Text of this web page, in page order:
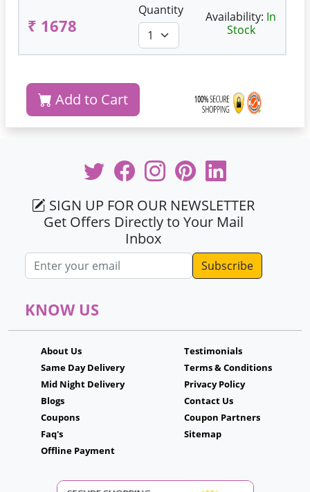
₹ 1678
Quantity Availability: In
Stock
Add to Cart
SIGN UP FOR OUR NEWSLETTER
Get Offers Directly to Your Mail
Inbox
Email address
KNOW US
About Us
Same Day Delivery
Mid Night Delivery
Blogs
Coupons
Faq's
Offline Payment
Testimonials
Terms & Conditions
Privacy Policy
Contact Us
Coupon Partners
Sitemap